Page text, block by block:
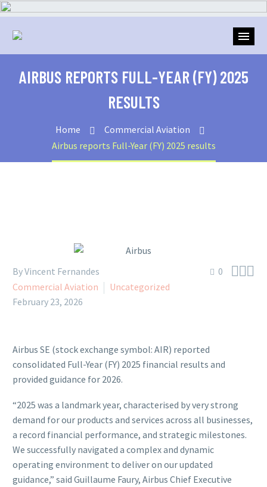
AIRBUS REPORTS FULL-YEAR (FY) 2025
RESULTS
Home
Commercial Aviation
Airbus reports Full-Year (FY) 2025 results
0 
By Vincent Fernandes
Commercial Aviation
Uncategorized
February 23, 2026
Airbus SE (stock exchange symbol: AIR) reported
consolidated Full-Year (FY) 2025 financial results and
provided guidance for 2026.
“2025 was a landmark year, characterised by very strong
demand for our products and services across all businesses,
a record financial performance, and strategic milestones.
We successfully navigated a complex and dynamic
operating environment to deliver on our updated
guidance,” said Guillaume Faury, Airbus Chief Executive